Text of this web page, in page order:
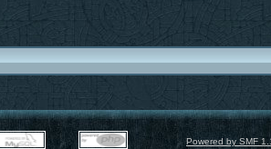
Powered by SMF